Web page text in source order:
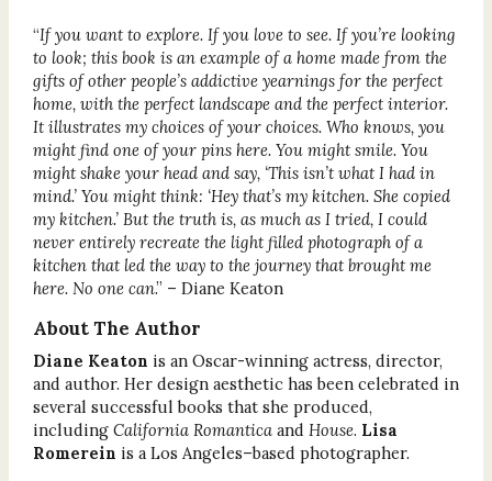
“If you want to explore. If you love to see. If you’re looking
to look; this book is an example of a home made from the
gifts of other people’s addictive yearnings for the perfect
home, with the perfect landscape and the perfect interior.
It illustrates my choices of your choices. Who knows, you
might find one of your pins here. You might smile. You
might shake your head and say, ‘This isn’t what I had in
mind.’ You might think: ‘Hey that’s my kitchen. She copied
my kitchen.’ But the truth is, as much as I tried, I could
never entirely recreate the light filled photograph of a
kitchen that led the way to the journey that brought me
here. No one can.” – Diane Keaton
About The Author
Diane Keaton is an Oscar-winning actress, director,
and author. Her design aesthetic has been celebrated in
several successful books that she produced,
including California Romanticaand House. Lisa
Romerein is a Los Angeles–based photographer.